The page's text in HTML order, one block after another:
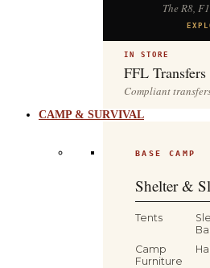
The R8,
IN STORE
FFL Transfers
Compliant
CAMP & SURVIVAL
BASE CAMP
Shelter &
Tents
Camp
Furniture